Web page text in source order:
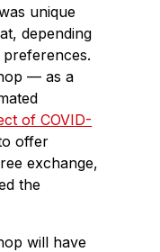
unique
depending
— as a
of COVID-
offer
exchange,
the
will have